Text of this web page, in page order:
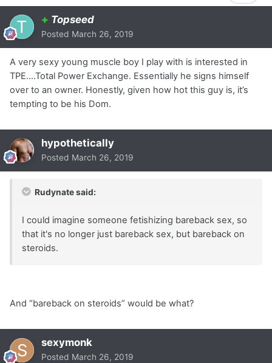
+ Topseed
Posted March 26, 2019
A very sexy young muscle boy I play with is interested in
TPE....Total Power Exchange. Essentially he signs himself
over to an owner. Honestly, given how hot this guy is, it’s
tempting to be his Dom.
hypothetically
Posted March 26, 2019
Rudynate said:
I could imagine someone fetishizing bareback sex, so
that it's no longer just bareback sex, but bareback on
steroids.
And “bareback on steroids” would be what?
sexymonk
Posted March 26, 2019